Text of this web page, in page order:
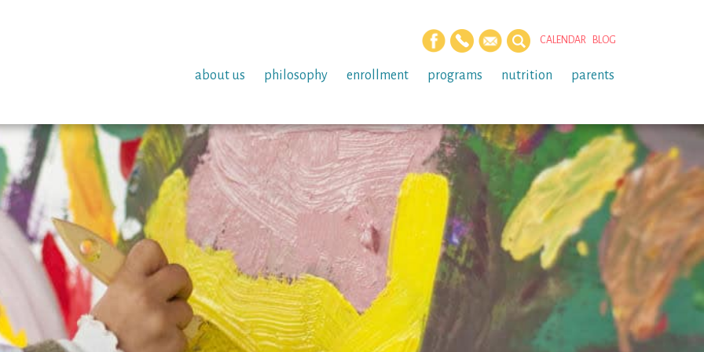
CALENDAR BLOG
about us philosophy enrollment programs nutrition parents